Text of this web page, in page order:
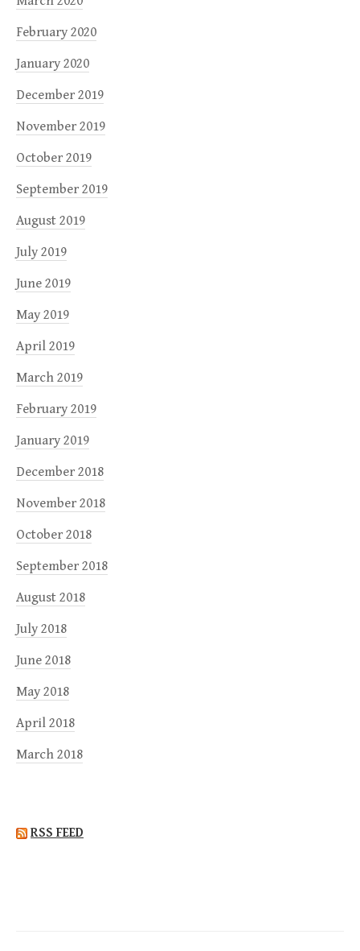
February 2020
January 2020
December 2019
November 2019
October 2019
September 2019
August 2019
July 2019
June 2019
May 2019
April 2019
March 2019
February 2019
January 2019
December 2018
November 2018
October 2018
September 2018
August 2018
July 2018
June 2018
May 2018
April 2018
March 2018
RSS FEED